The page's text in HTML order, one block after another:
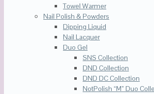
Towel Warmer
Nail Polish & Powders
Dipping Liquid
Nail Lacquer
Duo Gel
SNS Collection
DND Collection
DND DC Collection
NotPolish “M” Duo